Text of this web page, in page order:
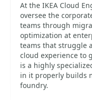
At the IKEA Cloud
oversee the
teams through
optimization at
teams that struggle
cloud experience to
is a highly
in it properly builds
foundry.